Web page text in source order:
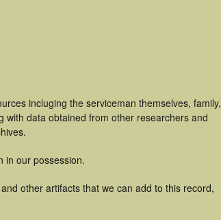
incluging the serviceman themselves, family,
with data obtained from other researchers and
in our possession.
other artifacts that we can add to this record,